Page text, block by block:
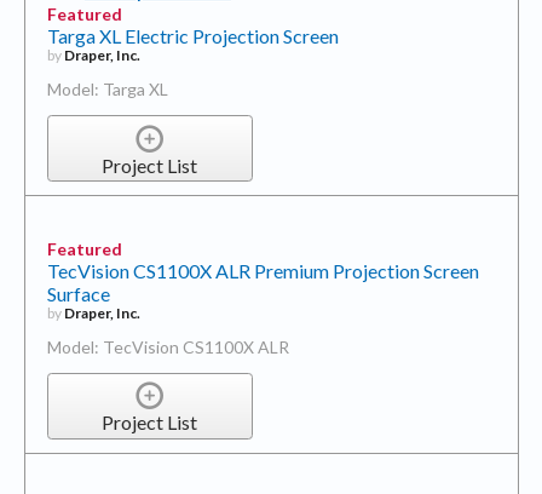
Featured
Targa XL Electric Projection Screen
by Draper, Inc.
Model: Targa XL
Project List
Featured
TecVision CS1100X ALR Premium Projection Screen
Surface
by Draper, Inc.
Model: TecVision CS1100X ALR
Project List